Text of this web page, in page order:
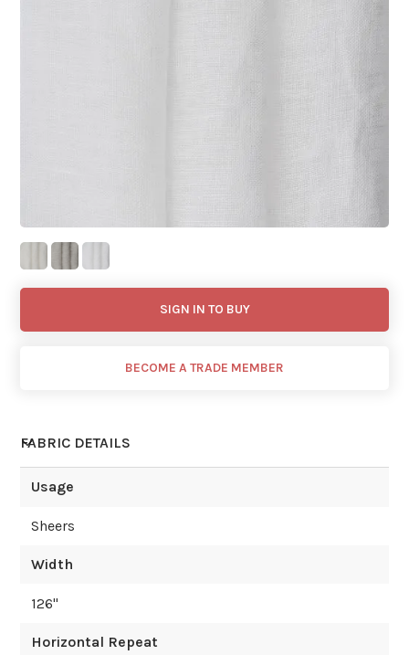
SIGN IN TO BUY
BECOME A TRADE MEMBER
FABRIC DETAILS
Usage
Sheers
Width
126"
Horizontal Repeat